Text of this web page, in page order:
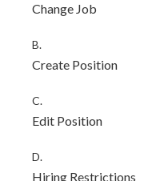
Change Job
B.
Create Position
C.
Edit Position
D.
Hiring Restrictions